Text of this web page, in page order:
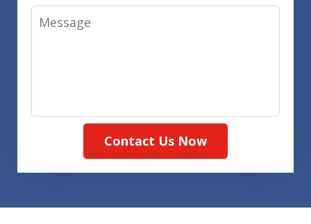
Message
Contact Us Now